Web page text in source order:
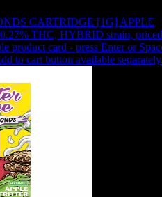
CARTRIDGE [1G] APPLE
THC, HYBRID strain, priced
product card - press Enter or
to cart button available